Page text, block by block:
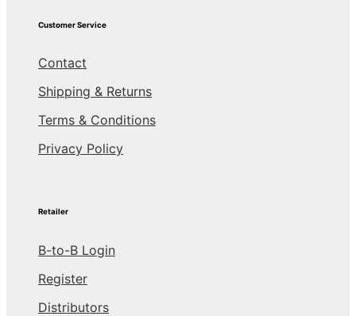
Customer Service
Contact
Shipping & Returns
Terms & Conditions
Privacy Policy
Retailer
B-to-B Login
Register
Distributors